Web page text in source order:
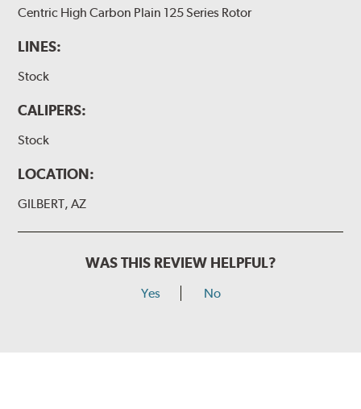
Centric High Carbon Plain 125 Series Rotor
LINES:
Stock
CALIPERS:
Stock
LOCATION:
GILBERT, AZ
WAS THIS REVIEW HELPFUL?
Yes No